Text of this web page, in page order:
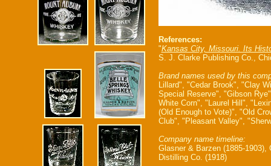
References:
"Kansas City, Missouri. Its
S. J. Clarke Publishing Co.,
Brand names used by this
Lillard", "Cedar Brook", "Clay
Special Reserve", "Gibson
White Corn", "Laurel Hill",
(Old Enough to Vote)", "Old
Club", "Pleasant Valley",
Company name timeline:
Glasner & Barzen (1885-
Distilling Co. (1918)